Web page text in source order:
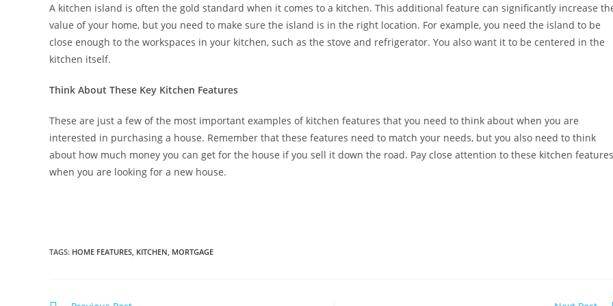
A kitchen island is often the gold standard when it comes to a kitchen. This additional feature can significantly increase
value of your home, but you need to make sure the island is in the right location. For example, you need the island to be
close enough to the workspaces in your kitchen, such as the stove and refrigerator. You also want it to be centered in the
kitchen itself.
Think About These Key Kitchen Features
These are just a few of the most important examples of kitchen features that you need to think about when you are
interested in purchasing a house. Remember that these features need to match your needs, but you also need to think
about how much money you can get for the house if you sell it down the road. Pay close attention to these kitchen features
when you are looking for a new house.
TAGS: HOME FEATURES, KITCHEN, MORTGAGE